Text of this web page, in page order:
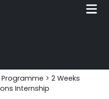
> 2 Weeks
Internship